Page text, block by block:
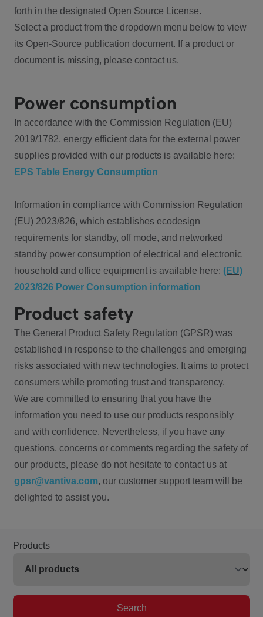
forth in the designated Open Source License.
Select a product from the dropdown menu below to view
its Open-Source publication document. If a product or
document is missing, please contact us.
Power consumption
In accordance with the Commission Regulation (EU)
2019/1782, energy efficient data for the external power
supplies provided with our products is available here:
EPS Table Energy Consumption
Information in compliance with Commission Regulation
(EU) 2023/826, which establishes ecodesign
requirements for standby, off mode, and networked
standby power consumption of electrical and electronic
household and office equipment is available here: (EU)
2023/826 Power Consumption information
Product safety
The General Product Safety Regulation (GPSR) was
established in response to the challenges and emerging
risks associated with new technologies. It aims to protect
consumers while promoting trust and transparency.
We are committed to ensuring that you have the
information you need to use our products responsibly
and with confidence. Nevertheless, if you have any
questions, concerns or comments regarding the safety of
our products, please do not hesitate to contact us at
gpsr@vantiva.com, our customer support team will be
delighted to assist you.
Products
Search